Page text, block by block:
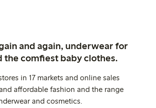
and again, underwear for
the comfiest baby clothes.
in 17 markets and online sales
affordable fashion and the range
and cosmetics.